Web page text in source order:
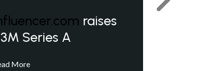
raises
Series A
More
Next